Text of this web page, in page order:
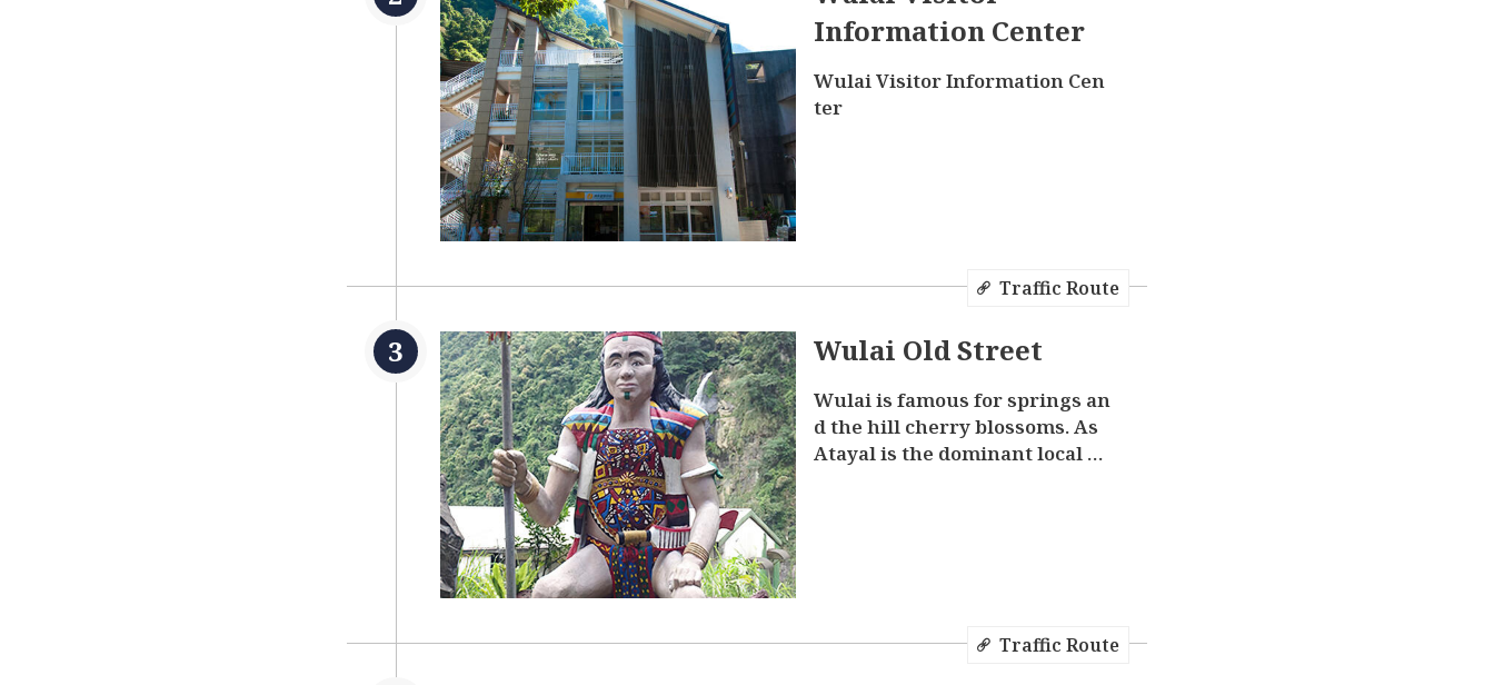
Information Center
Wulai Visitor Information Cen
ter
Traffic Route
Wulai Old Street
Wulai is famous for springs an
d the hill cherry blossoms. As
Atayal is the dominant local et
ds in indigenous flavors, such
Traffic Route